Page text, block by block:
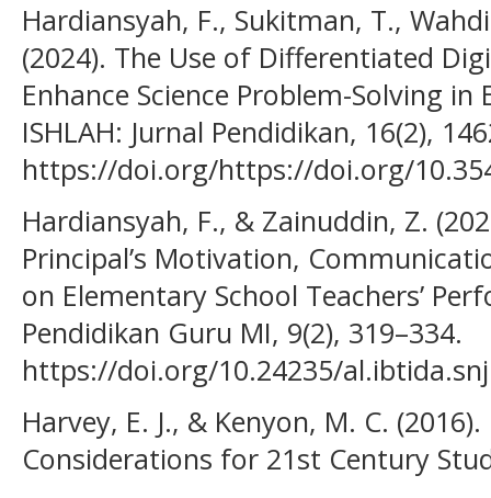
Hardiansyah, F., Sukitman, T.,
(2024). The Use of Differentiated
Enhance Science Problem-Solving in
ISHLAH: Jurnal Pendidikan, 16(2),
https://doi.org/https://doi.org/
Hardiansyah, F., & Zainuddin, Z.
Principal’s Motivation,
on Elementary School Teachers’
Pendidikan Guru MI, 9(2), 319–334.
https://doi.org/10.24235/
Harvey, E. J., & Kenyon, M. C.
Considerations for 21st Century